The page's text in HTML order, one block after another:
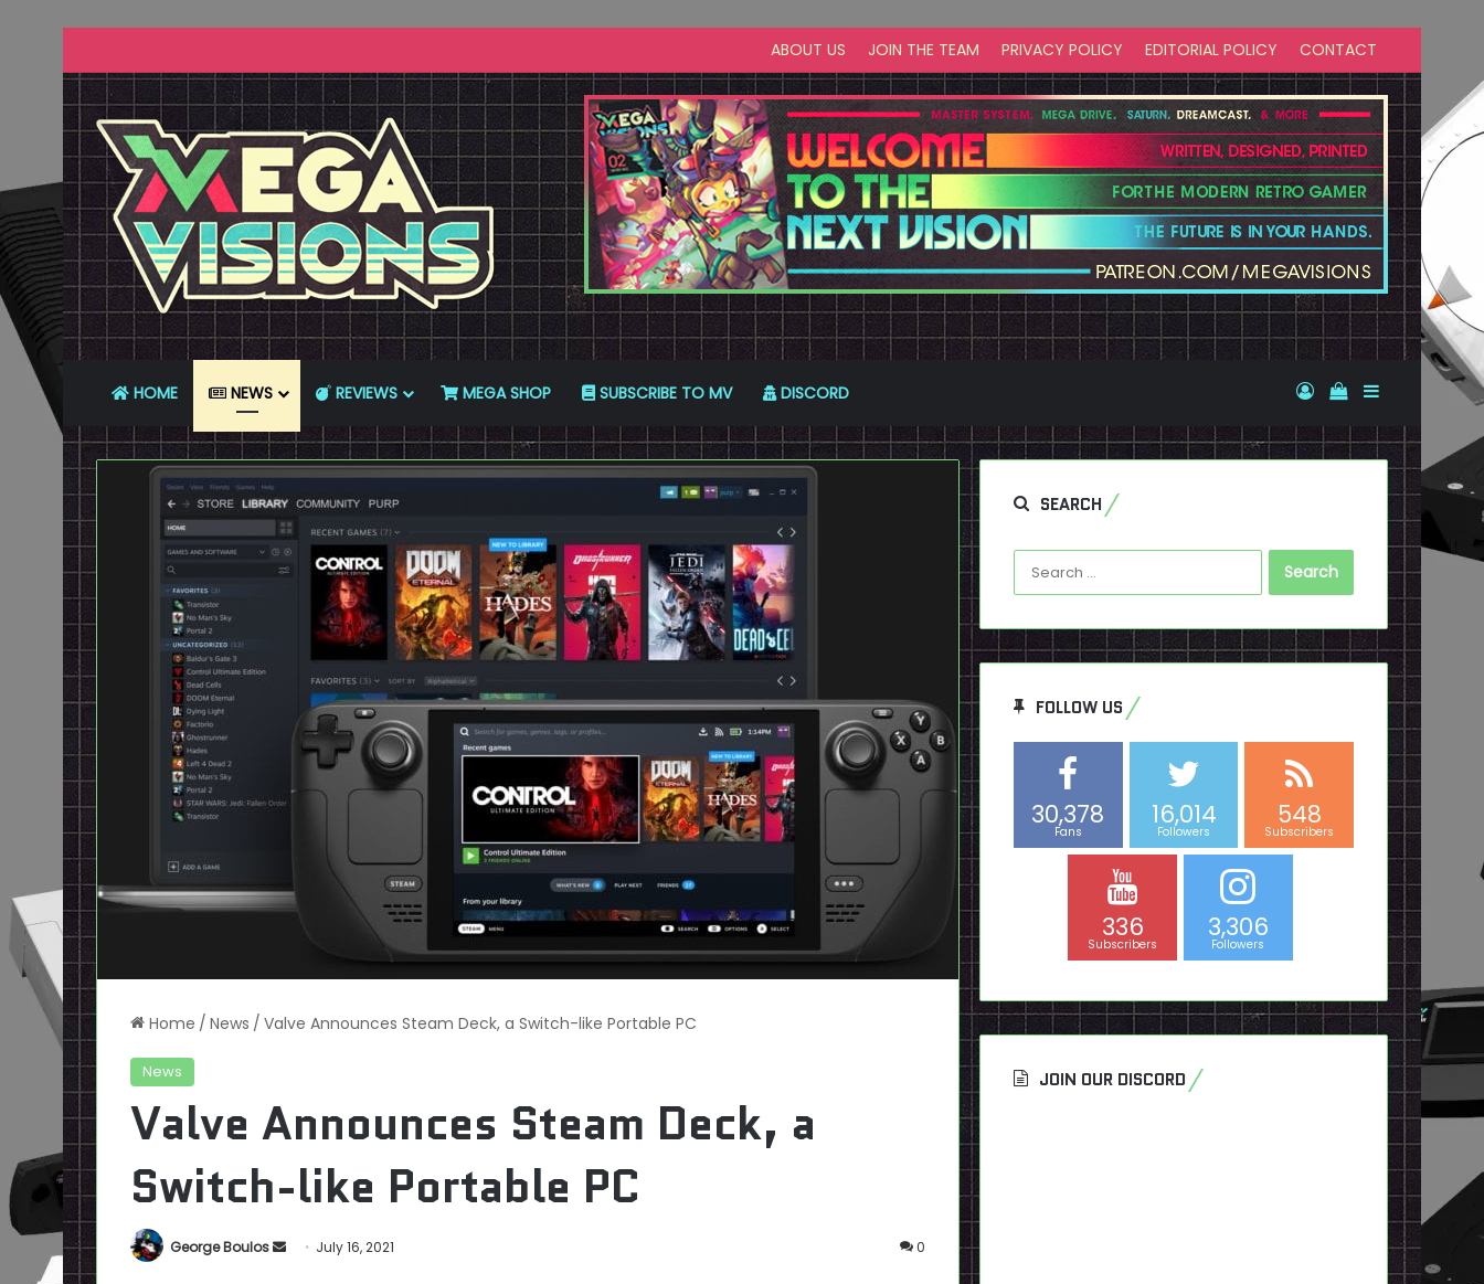
ABOUT US JOIN THE TEAM PRIVACY POLICY EDITORIAL POLICY CONTACT
HOME NEWS REVIEWS MEGA SHOP SUBSCRIBE TO MV DISCORD Log InView your
Sidebar
Home / News / Valve Announces Steam Deck, a Switch-like Portable PC
News
Valve Announces Steam Deck, a
Switch-like Portable PC
George Boulos
SendJuly 16, 2021 0
SEARCH
Search
for:
FOLLOW US
30,378
Fans
16,014
Followers
548
Subscribers
336
Subscribers
3,306
Followers
JOIN OUR DISCORD